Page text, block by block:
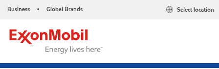
Business • Global Brands Select location